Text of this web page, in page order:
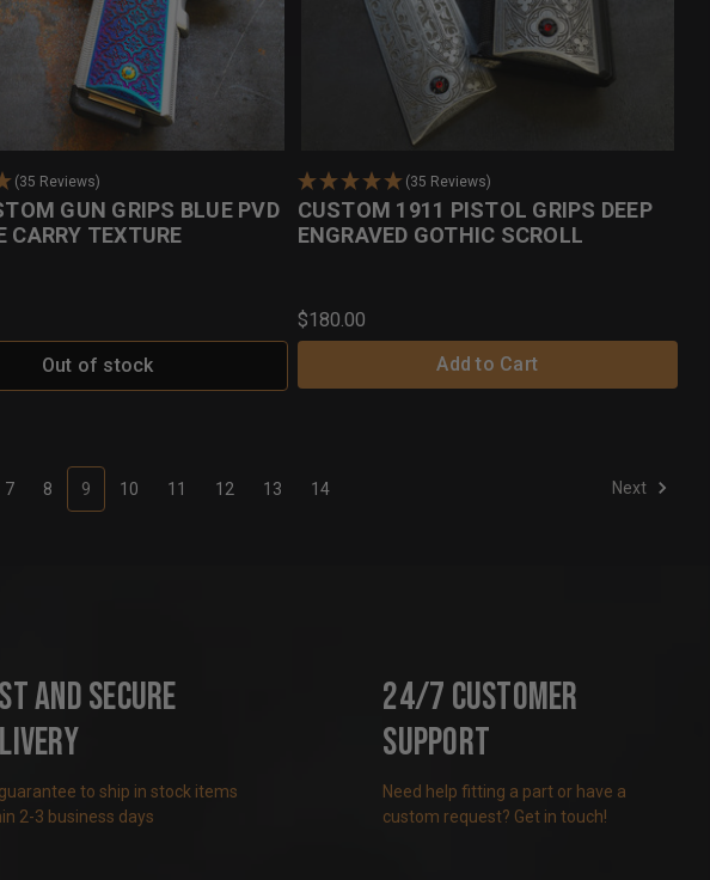
(35 Reviews)
GUN GRIPS BLUE PVD
CARRY TEXTURE
Out of stock
(35 Reviews)
CUSTOM 1911 PISTOL GRIPS DEEP
ENGRAVED GOTHIC SCROLL
$180.00
Add to Cart
7 8 9 10 11 12 13 14 Next
and Secure
to ship in stock items
2-3 business days
24/7 Customer
Support
Need help fitting a part or have a
custom request? Get in touch!